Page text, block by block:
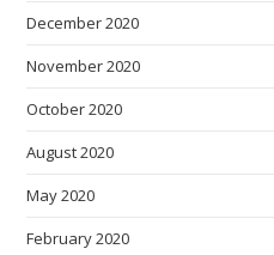
December 2020
November 2020
October 2020
August 2020
May 2020
February 2020